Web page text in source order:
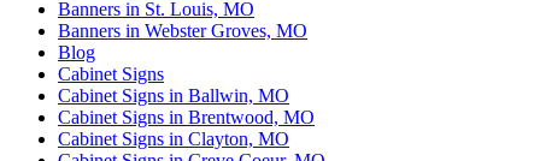
Banners in St. Louis, MO
Banners in Webster Groves, MO
Blog
Cabinet Signs
Cabinet Signs in Ballwin, MO
Cabinet Signs in Brentwood, MO
Cabinet Signs in Clayton, MO